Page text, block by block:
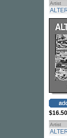
Artist
$16.50
Artist